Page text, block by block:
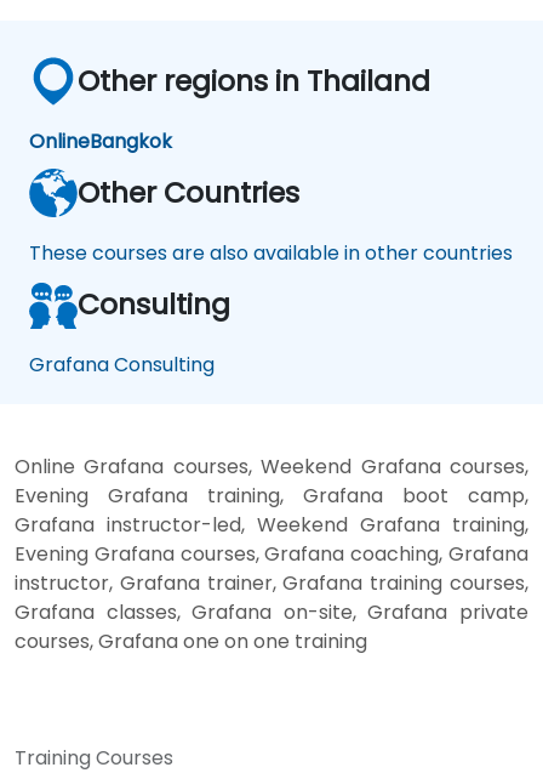
Other regions in Thailand
OnlineBangkok
Other Countries
These courses are also available in other countries
Consulting
Grafana Consulting
Online Grafana courses, Weekend Grafana courses,
Evening Grafana training, Grafana boot camp,
Grafana instructor-led, Weekend Grafana training,
Evening Grafana courses, Grafana coaching, Grafana
instructor, Grafana trainer, Grafana training courses,
Grafana classes, Grafana on-site, Grafana private
courses, Grafana one on one training
Training Courses